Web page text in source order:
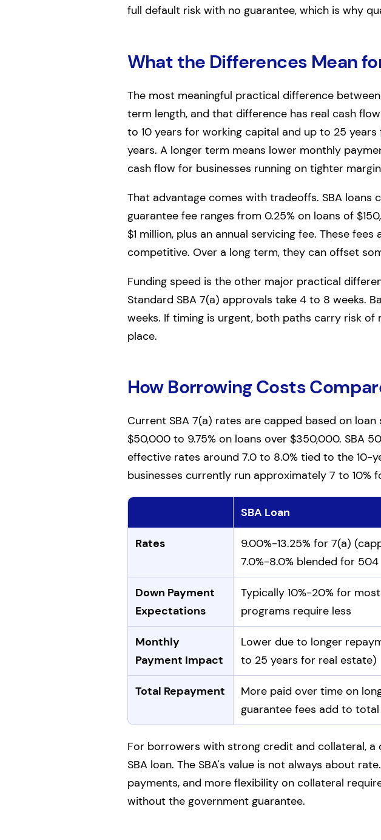
full default risk with no guarantee, which is why
What the Differences Mean
The most meaningful practical difference
term length, and that difference has real cash
to 10 years for working capital and up to 25
years. A longer term means lower monthly
cash flow for businesses running on tighter
That advantage comes with tradeoffs. SBA
guarantee fee ranges from 0.25% on loans of
$1 million, plus an annual servicing fee. These
competitive. Over a long term, they can offset
Funding speed is the other major practical
Standard SBA 7(a) approvals take 4 to 8 weeks.
weeks. If timing is urgent, both paths carry risk
place.
How Borrowing Costs
Current SBA 7(a) rates are capped based on
$50,000 to 9.75% on loans over $350,000. SBA
effective rates around 7.0 to 8.0% tied to the 10-
businesses currently run approximately 7 to 10%
Comparison of SBA and bank loan borrowing costs
SBA Loan
Rates
9.00%-13.25% for 7(a)
7.0%-8.0% blended for 504
Down Payment
Expectations
Typically 10%-20% for
programs require less
Monthly
Payment Impact
Lower due to longer
to 25 years for real estate)
Total Repayment
More paid over time on
guarantee fees add to
For borrowers with strong credit and collateral,
SBA loan. The SBA's value is not always about
payments, and more flexibility on collateral
without the government guarantee.